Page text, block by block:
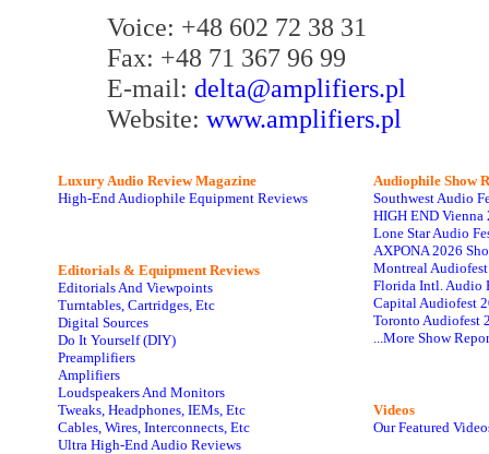
Voice: +48 602 72 38 31
Fax: +48 71 367 96 99
E-mail: delta@amplifiers.pl
Website: www.amplifiers.pl
Luxury Audio Review Magazine
High-End Audiophile Equipment Reviews
Editorials & Equipment Reviews
Editorials And Viewpoints
Turntables, Cartridges, Etc
Digital Sources
Do It Yourself (DIY)
Preamplifiers
Amplifiers
Loudspeakers And Monitors
Tweaks, Headphones, IEMs, Etc
Cables, Wires, Interconnects, Etc
Ultra High-End Audio Reviews
Audiophile Show
Southwest Audio
HIGH END Vienna
Lone Star Audio
AXPONA 2026
Montreal
Florida Intl. Audio
Capital Audiofest
Toronto Audiofest
...More Show
Videos
Our Featured